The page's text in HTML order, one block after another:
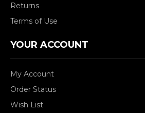
Returns
Terms of Use
YOUR ACCOUNT
My Account
Order Status
Wish List